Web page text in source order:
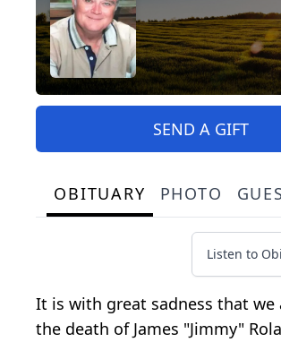
SEND A GIFT
OBITUARY PHOTO
Listen to
It is with great sadness that we
the death of James "Jimmy"